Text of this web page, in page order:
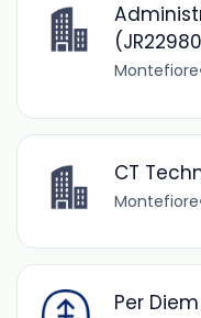
Montefiore
CT
Montefiore
Per